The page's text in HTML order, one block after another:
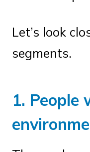
Let’s look
segments.
1. People